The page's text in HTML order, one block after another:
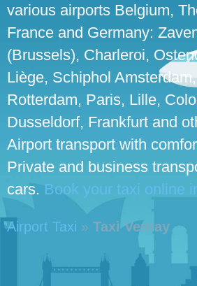
various airports Belgium,
France and Germany:
(Brussels), Charleroi,
Liège, Schiphol
Rotterdam, Paris, Lille,
Dusseldorf, Frankfurt and
Airport transport with
Private and business
cars. Book your taxi online
Airport Taxi » Taxi Venray